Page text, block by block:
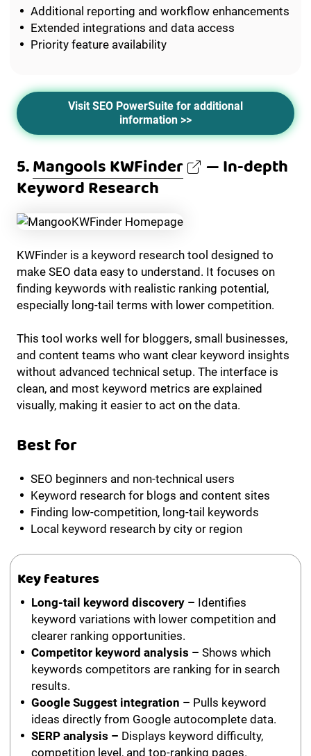
Additional reporting and workflow enhancements
Extended integrations and data access
Priority feature availability
Visit SEO PowerSuite for additional
information >>
5.Mangools KWFinder — In-depth
Keyword Research
KWFinder is a keyword research tool designed to
make SEO data easy to understand. It focuses on
finding keywords with realistic ranking potential,
especially long-tail terms with lower competition.
This tool works well for bloggers, small businesses,
and content teams who want clear keyword insights
without advanced technical setup. The interface is
clean, and most keyword metrics are explained
visually, making it easier to act on the data.
Best for
SEO beginners and non-technical users
Keyword research for blogs and content sites
Finding low-competition, long-tail keywords
Local keyword research by city or region
Key features
Long-tail keyword discovery – Identifies
keyword variations with lower competition and
clearer ranking opportunities.
Competitor keyword analysis – Shows which
keywords competitors are ranking for in search
results.
Google Suggest integration – Pulls keyword
ideas directly from Google autocomplete data.
SERP analysis – Displays keyword difficulty,
competition level, and top-ranking pages.